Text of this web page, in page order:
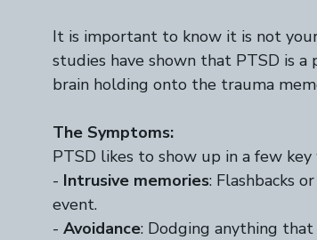
It is important to know it is not
studies have shown that PTSD is
brain holding onto the trauma
The Symptoms:
PTSD likes to show up in a few key
- Intrusive memories: Flashbacks
event.
- Avoidance: Dodging anything